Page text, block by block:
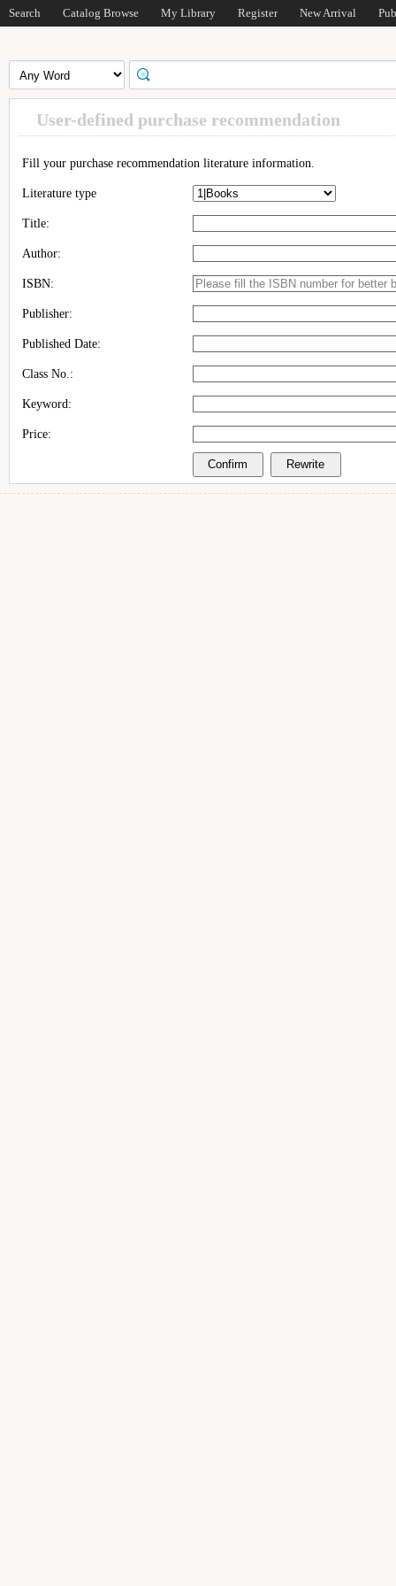
Search Catalog Browse My Library Register New Arrival
User-defined purchase recommendation
Fill your purchase recommendation literature information.
Literature type
Title:
Author:
ISBN:
Publisher:
Published Date:
Class No.:
Keyword:
Price: